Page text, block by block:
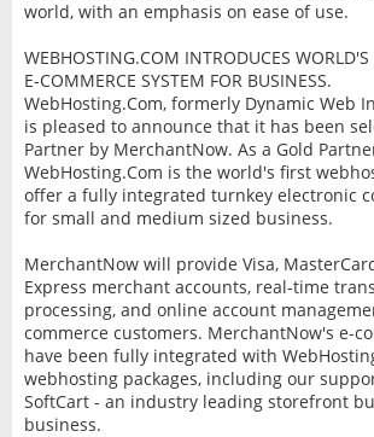
world, with an emphasis on ease of use.
WEBHOSTING.COM INTRODUCES WORLD'S
E-COMMERCE SYSTEM FOR BUSINESS.
WebHosting.Com, formerly Dynamic Web
is pleased to announce that it has been
Partner by MerchantNow. As a Gold
WebHosting.Com is the world's first
offer a fully integrated turnkey electronic
for small and medium sized business.
MerchantNow will provide Visa,
Express merchant accounts, real-time
processing, and online account
commerce customers. MerchantNow's e-
have been fully integrated with
webhosting packages, including our
SoftCart - an industry leading storefront
business.